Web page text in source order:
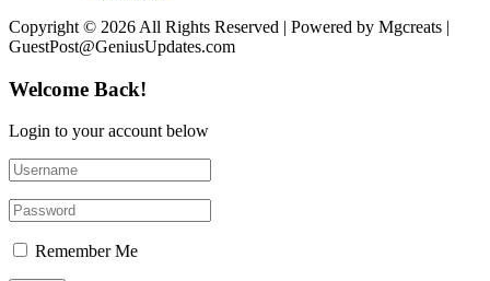
Copyright © 2026 All Rights Reserved | Powered by Mgcreats |
GuestPost@GeniusUpdates.com
Welcome Back!
Login to your account below
Remember Me